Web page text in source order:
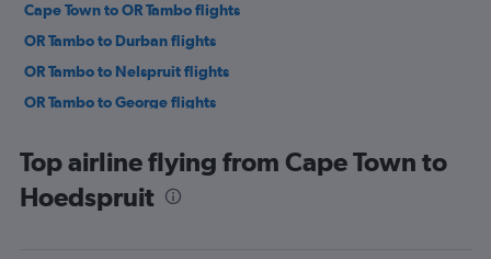
Cape Town to OR Tambo flights
OR Tambo to Durban flights
OR Tambo to Nelspruit flights
OR Tambo to George flights
Durban to Cape Town flights
OR Tambo to Pietermaritzburg flights
Top airline flying from Cape Town to
Hoedspruit